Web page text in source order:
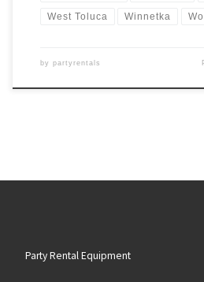
West Toluca Winnetka
by partyrentals
Party Rental Equipment